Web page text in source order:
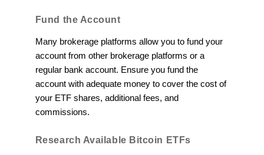
Fund the Account
Many brokerage platforms allow you to fund your
account from other brokerage platforms or a
regular bank account. Ensure you fund the
account with adequate money to cover the cost of
your ETF shares, additional fees, and
commissions.
Research Available Bitcoin ETFs